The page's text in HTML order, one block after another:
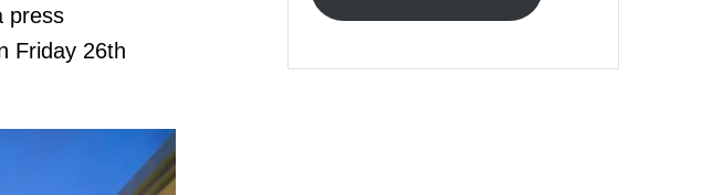
press
Friday 26th
A